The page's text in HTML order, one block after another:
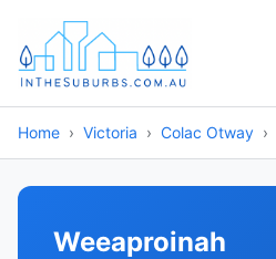
Home Victoria Colac Otway
Weeaproinah